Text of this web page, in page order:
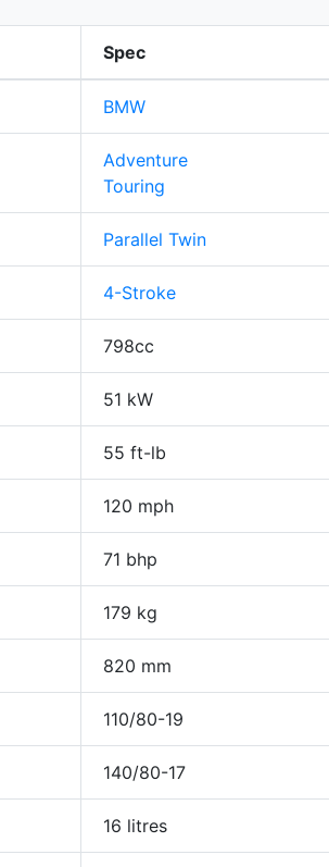
Spec
BMW
Adventure
Touring
Parallel Twin
4-Stroke
798cc
51 kW
55 ft-lb
120 mph
71 bhp
179 kg
820 mm
110/80-19
140/80-17
16 litres